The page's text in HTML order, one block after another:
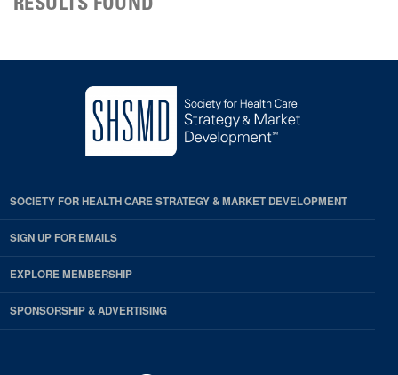
RESULTS FOUND
SOCIETY FOR HEALTH CARE STRATEGY & MARKET DEVELOPMENT
SIGN UP FOR EMAILS
EXPLORE MEMBERSHIP
SPONSORSHIP & ADVERTISING